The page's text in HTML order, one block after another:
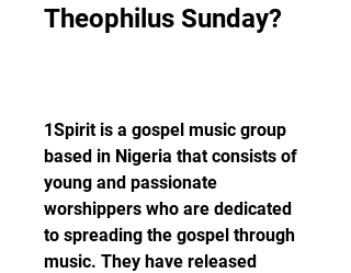
Theophilus Sunday?
1Spirit is a gospel music group
based in Nigeria that consists of
young and passionate
worshippers who are dedicated
to spreading the gospel through
music. They have released